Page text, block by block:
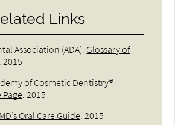
Links
Association (ADA) Glossary of
2015
of Cosmetic Dentistry®
Page 2015
Oral Care Guide 2015